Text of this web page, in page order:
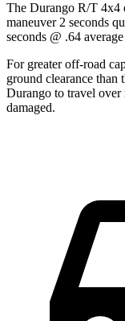
The Durango R/T 4x4
maneuver 2 seconds
seconds @ .64
For greater off-road
ground clearance
Durango to travel
damaged.